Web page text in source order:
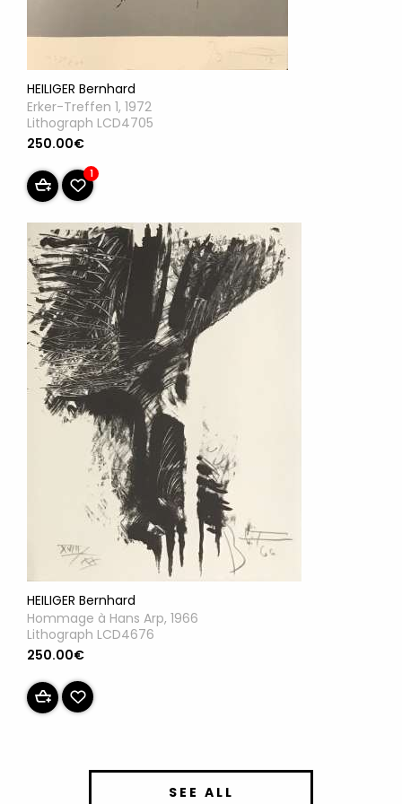
HEILIGER Bernhard
Erker-Treffen 1, 1972
Lithograph LCD4705
250.00€
1
HEILIGER Bernhard
Hommage à Hans Arp, 1966
Lithograph LCD4676
250.00€
SEE ALL